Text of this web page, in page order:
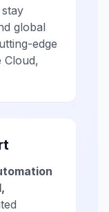
global
edge
Cloud,